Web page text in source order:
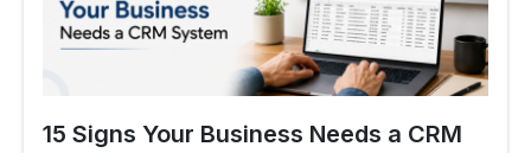
15 Signs Your Business Needs a CRM